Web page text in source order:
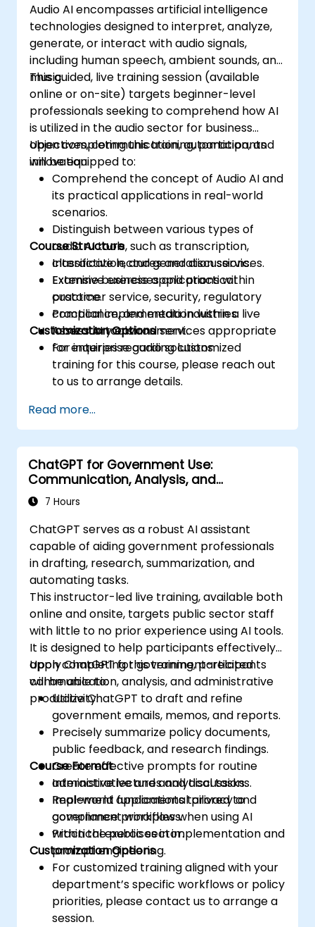
Audio AI encompasses artificial intelligence
technologies designed to interpret, analyze,
generate, or interact with audio signals,
including human speech, ambient sounds, and
music.
This guided, live training session (available
online or on-site) targets beginner-level
professionals seeking to comprehend how AI
is utilized in the audio sector for business
objectives, communication, automation, and
innovation.
Upon completing this training, participants
will be equipped to:
Comprehend the concept of Audio AI and
its practical applications in real-world
scenarios.
Distinguish between various types of
audio AI tools, such as transcription,
classification, and generation services.
Examine business applications within
customer service, security, regulatory
compliance, and media industries.
Assess AI tools and services appropriate
for enterprise audio solutions.
Course Structure
Interactive lectures and discussions.
Extensive exercises and practical
practice.
Practical implementation within a live
laboratory environment.
Customization Options
For inquiries regarding customized
training for this course, please reach out
to us to arrange details.
Read more...
ChatGPT for Government Use:
Communication, Analysis, and
Productivity
7 Hours
ChatGPT serves as a robust AI assistant
capable of aiding government professionals
in drafting, research, summarization, and
automating tasks.
This instructor-led live training, available both
online and onsite, targets public sector staff
with little to no prior experience using AI tools.
It is designed to help participants effectively
apply ChatGPT for government-related
communication, analysis, and administrative
productivity.
Upon completing this training, participants
will be able to:
Utilize ChatGPT to draft and refine
government emails, memos, and reports.
Precisely summarize policy documents,
public feedback, and research findings.
Create effective prompts for routine
administrative and analytical tasks.
Implement fundamental privacy and
compliance principles when using AI
within the public sector.
Course Format
Interactive lectures and discussions.
Real-world applications tailored to
government workflows.
Practical exercises in implementation and
prompt engineering.
Customization Options
For customized training aligned with your
department’s specific workflows or policy
priorities, please contact us to arrange a
session.